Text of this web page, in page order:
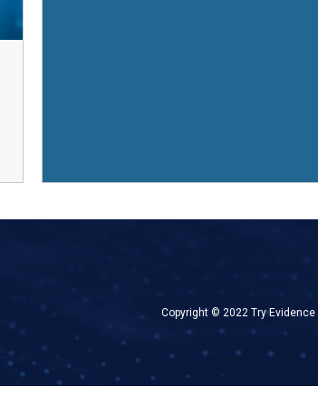
Copyright © 2022 Try Evidence |